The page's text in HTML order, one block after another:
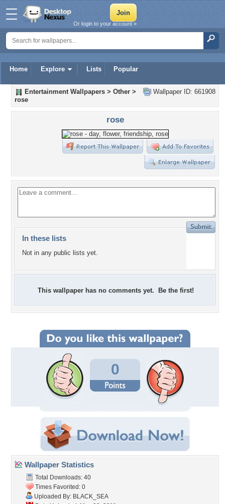
Home Explore Lists Popular
Or login to your account »
Wallpaper ID: 661908
Entertainment Wallpapers > Other >
rose
rose
In these lists
Not in any public lists yet.
This wallpaper has no comments yet. Be the first!
0
Wallpaper Statistics
Total Downloads: 40
Times Favorited: 0
Uploaded By: BLACK_SEA